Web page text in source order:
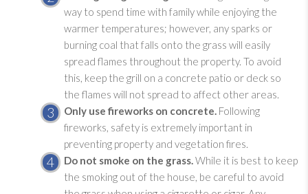
way to spend time with family while enjoying the
warmer temperatures; however, any sparks or
burning coal that falls onto the grass will easily
spread flames throughout the property. To avoid
this, keep the grill on a concrete patio or deck so
the flames will not spread to affect other areas.
Only use fireworks on concrete.Following
fireworks, safety is extremely important in
preventing property and vegetation fires.
Do not smoke on the grass.While it is best to keep
the smoking out of the house, be careful to avoid